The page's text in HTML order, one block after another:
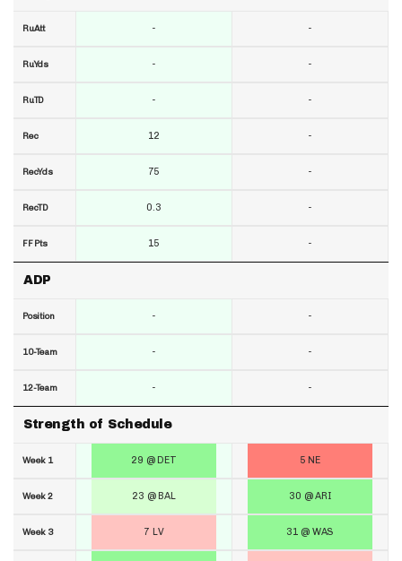
RuAtt
RuYds
RuTD
Rec
RecYds
RecTD
FF Pts
ADP
Position
10-Team
12-Team
Strength of Schedule
Week 1
Week 2
Week 3
-
-
-
12
75
0.3
15
-
-
-
29 @ DET
23 @ BAL
7 LV
-
-
-
-
-
-
-
-
-
-
5 NE
30 @ ARI
31 @ WAS